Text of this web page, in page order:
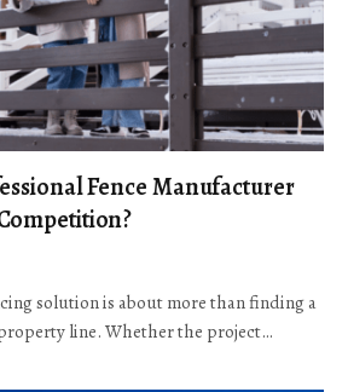
Fence Manufacturer
solution is about more than finding a
line. Whether the project…